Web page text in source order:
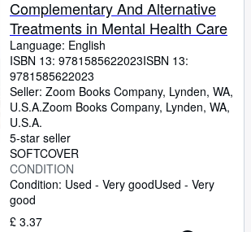
Complementary And Alternative
Treatments in Mental Health Care
Language: English
ISBN 13: 9781585622023ISBN 13:
9781585622023
Seller: Zoom Books Company, Lynden, WA,
U.S.A.Zoom Books Company, Lynden, WA,
U.S.A.
5-star seller
SOFTCOVER
CONDITION
Condition: Used - Very goodUsed - Very
good
£ 3.37